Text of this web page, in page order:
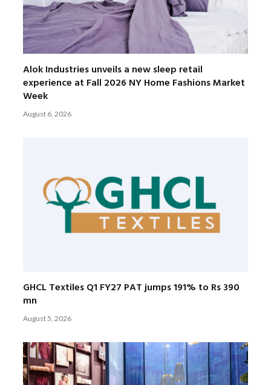
Alok Industries unveils a new sleep retail
experience at Fall 2026 NY Home Fashions Market
Week
August 6, 2026
GHCL Textiles Q1 FY27 PAT jumps 191% to Rs 390
mn
August 5, 2026